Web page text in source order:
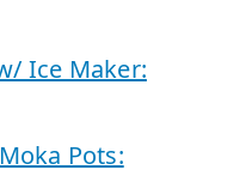
Ice Maker:
Pots: